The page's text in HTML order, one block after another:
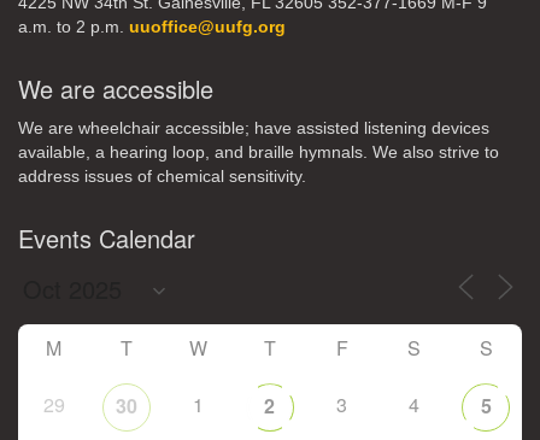
a.m. to 2 p.m. uuoffice@uufg.org
We are accessible
We are wheelchair accessible; have assisted listening devices
available, a hearing loop, and braille hymnals. We also strive to
address issues of chemical sensitivity.
Events Calendar
M T W T F S S
29 30 1 2 3 4 5